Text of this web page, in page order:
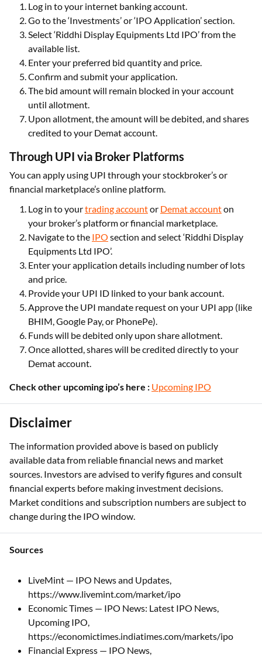
Log in to your internet banking account.
Go to the ‘Investments’ or ‘IPO Application’ section.
Select ‘Riddhi Display Equipments Ltd IPO’ from the
available list.
Enter your preferred bid quantity and price.
Confirm and submit your application.
The bid amount will remain blocked in your account
until allotment.
Upon allotment, the amount will be debited, and shares
credited to your Demat account.
Through UPI via Broker Platforms
You can apply using UPI through your stockbroker’s or
financial marketplace’s online platform.
Log in to yourtrading accountor Demat accounton
your broker’s platform or financial marketplace.
Navigate to the IPO section and select ‘Riddhi Display
Equipments Ltd IPO’.
Enter your application details including number of lots
and price.
Provide your UPI ID linked to your bank account.
Approve the UPI mandate request on your UPI app (like
BHIM, Google Pay, or PhonePe).
Funds will be debited only upon share allotment.
Once allotted, shares will be credited directly to your
Demat account.
Check other upcoming ipo’s here : Upcoming IPO
Disclaimer
The information provided above is based on publicly
available data from reliable financial news and market
sources. Investors are advised to verify figures and consult
financial experts before making investment decisions.
Market conditions and subscription numbers are subject to
change during the IPO window.
Sources
LiveMint — IPO News and Updates,
https://www.livemint.com/market/ipo
Economic Times — IPO News: Latest IPO News,
Upcoming IPO,
https://economictimes.indiatimes.com/markets/ipo
Financial Express — IPO News,